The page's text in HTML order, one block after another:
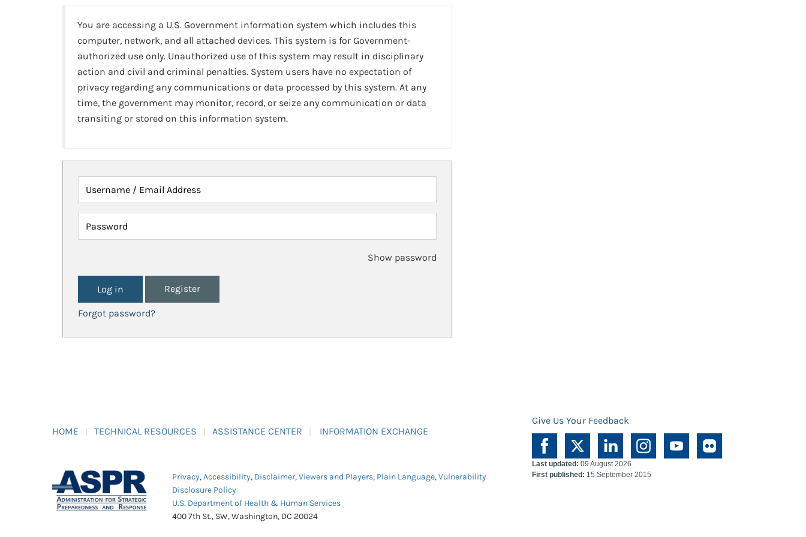
You are accessing a U.S. Government information system which includes this
computer, network, and all attached devices. This system is for Government-
authorized use only. Unauthorized use of this system may result in disciplinary
action and civil and criminal penalties. System users have no expectation of
privacy regarding any communications or data processed by this system. At any
time, the government may monitor, record, or seize any communication or data
transiting or stored on this information system.
Username / Email Address
Password
Show password
Register
Forgot password?
HOME TECHNICAL RESOURCES ASSISTANCE CENTER INFORMATION EXCHANGE
Give Us Your Feedback
Privacy,Accessibility, Disclaimer,Viewers and Players, Plain Language,Vulnerability
Disclosure Policy
U.S. Department of Health & Human Services
400 7th St., SW, Washington, DC 20024
Last updated: 09 August 2026
First published: 15 September 2015